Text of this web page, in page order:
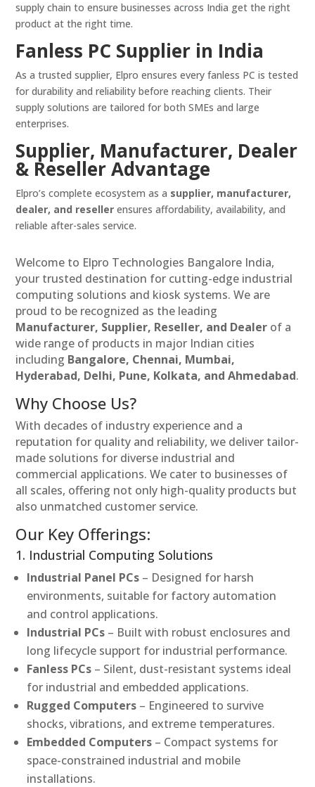
supply chain to ensure businesses across India get the right
product at the right time.
Fanless PC Supplier in India
As a trusted supplier, Elpro ensures every fanless PC is tested
for durability and reliability before reaching clients. Their
supply solutions are tailored for both SMEs and large
enterprises.
Supplier, Manufacturer, Dealer
& Reseller Advantage
Elpro’s complete ecosystem as a supplier, manufacturer,
dealer, and reseller ensures affordability, availability, and
reliable after-sales service.
Welcome to Elpro Technologies Bangalore India,
your trusted destination for cutting-edge industrial
computing solutions and kiosk systems. We are
proud to be recognized as the leading
Manufacturer, Supplier, Reseller, and Dealer of a
wide range of products in major Indian cities
including Bangalore, Chennai, Mumbai,
Hyderabad, Delhi, Pune, Kolkata, and Ahmedabad.
Why Choose Us?
With decades of industry experience and a
reputation for quality and reliability, we deliver tailor-
made solutions for diverse industrial and
commercial applications. We cater to businesses of
all scales, offering not only high-quality products but
also unmatched customer service.
Our Key Offerings:
1. Industrial Computing Solutions
Industrial Panel PCs – Designed for harsh
environments, suitable for factory automation
and control applications.
Industrial PCs – Built with robust enclosures and
long lifecycle support for industrial performance.
Fanless PCs – Silent, dust-resistant systems ideal
for industrial and embedded applications.
Rugged Computers – Engineered to survive
shocks, vibrations, and extreme temperatures.
Embedded Computers – Compact systems for
space-constrained industrial and mobile
installations.